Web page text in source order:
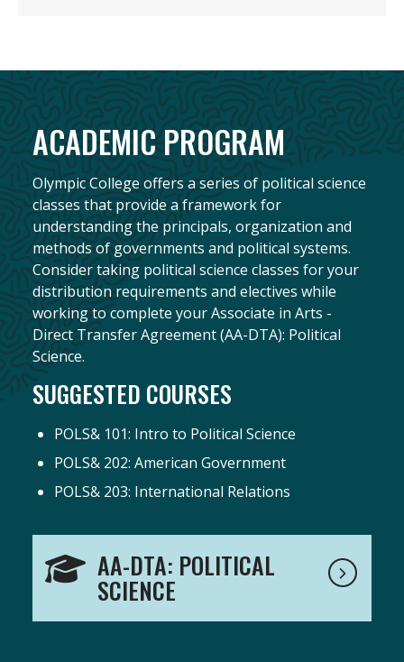
ACADEMIC PROGRAM
Olympic College offers a series of political science
classes that provide a framework for
understanding the principals, organization and
methods of governments and political systems.
Consider taking political science classes for your
distribution requirements and electives while
working to complete your Associate in Arts -
Direct Transfer Agreement (AA-DTA): Political
Science.
SUGGESTED COURSES
POLS& 101: Intro to Political Science
POLS& 202: American Government
POLS& 203: International Relations
AA-DTA: POLITICAL
SCIENCE